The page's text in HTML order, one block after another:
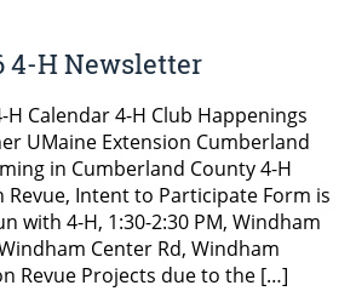
4-H Newsletter
Calendar 4-H Club Happenings
UMaine Extension Cumberland
in Cumberland County 4-H
Revue, Intent to Participate Form is
with 4-H, 1:30-2:30 PM, Windham
Center Rd, Windham
Revue Projects due to the […]